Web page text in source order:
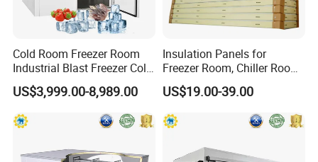
Cold Room Freezer Room
Industrial Blast Freezer Cold
Storage Room for Fruit
Vegetables Meat-Freezer
US$3,999.00-8,989.00
Insulation Panels for
Freezer Room, Chiller Room
and Blast Freezer
US$19.00-39.00